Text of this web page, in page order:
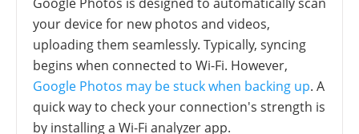
your device for new photos and videos,
uploading them seamlessly. Typically, syncing
begins when connected to Wi-Fi. However,
Google Photos may be stuck when backing up. A
quick way to check your connection's strength is
by installing a Wi-Fi analyzer app.